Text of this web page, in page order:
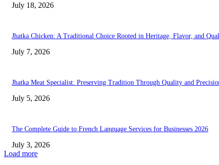
July 18, 2026
Jhatka Chicken: A Traditional Choice Rooted in Heritage, Flavor, and
July 7, 2026
Jhatka Meat Specialist: Preserving Tradition Through Quality and
July 5, 2026
The Complete Guide to French Language Services for Businesses 2026
July 3, 2026
Load more